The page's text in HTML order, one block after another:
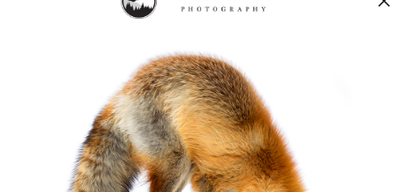
Fishers live in mature forests, mixed
forests, and connected forest corridors across
parts of Canada and the northern United
What do fishers eat?